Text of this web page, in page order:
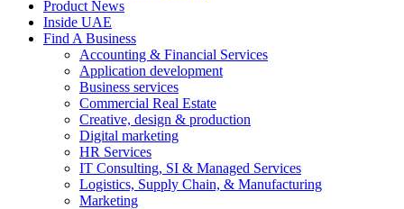
Product News
Inside UAE
Find A Business
Accounting & Financial Services
Application development
Business services
Commercial Real Estate
Creative, design & production
Digital marketing
HR Services
IT Consulting, SI & Managed Services
Logistics, Supply Chain, & Manufacturing
Marketing